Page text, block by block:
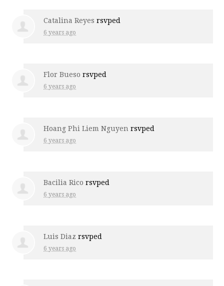
Catalina Reyes rsvped
6 years ago
Flor Bueso rsvped
6 years ago
Hoang Phi Liem Nguyen rsvped
6 years ago
Bacilia Rico rsvped
6 years ago
Luis Diaz rsvped
6 years ago